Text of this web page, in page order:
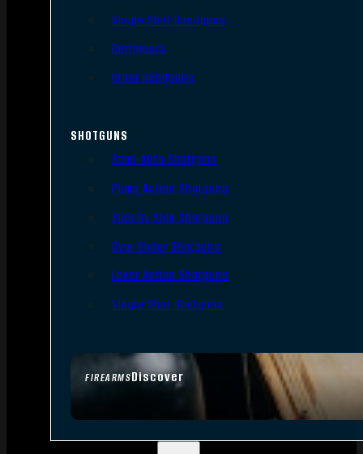
FIREARMSDiscover
Single Shot Handguns
Derringers
Other Handguns
SHOTGUNS
Semi-Auto Shotguns
Pump Action Shotguns
Side By Side Shotguns
Over Under Shotguns
Lever Action Shotguns
Single Shot Shotguns